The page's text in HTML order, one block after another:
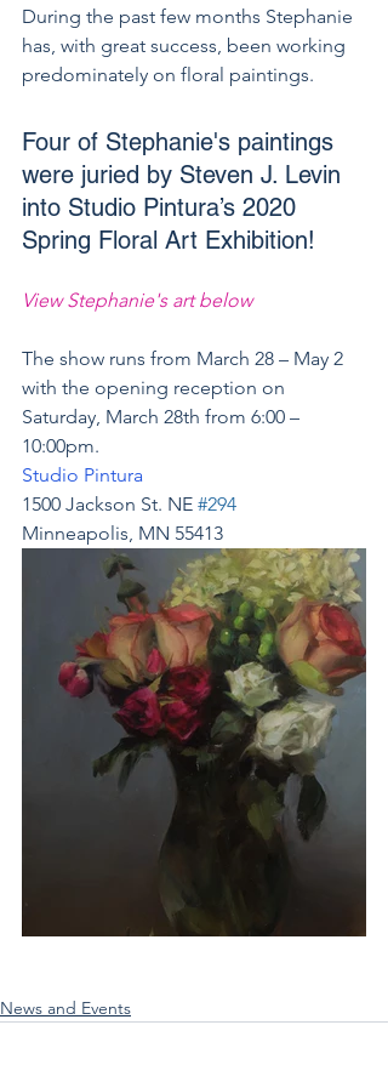
During the past few months Stephanie
has, with great success, been working
predominately on floral paintings.
Four of Stephanie's paintings
were juried by Steven J. Levin
into Studio Pintura’s 2020
Spring Floral Art Exhibition!
View Stephanie's art below
The show runs from March 28 – May 2
with the opening reception on
Saturday, March 28th from 6:00 –
10:00pm.
Studio Pintura
1500 Jackson St. NE #294
Minneapolis, MN 55413
News and Events